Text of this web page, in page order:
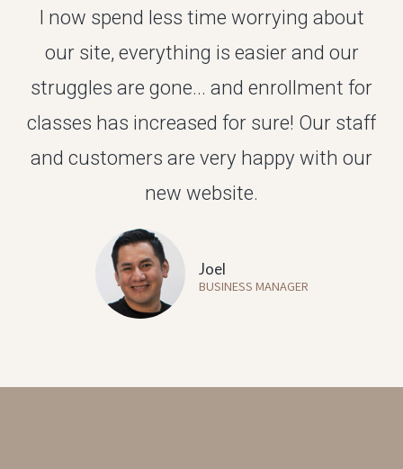
I now spend less time worrying about
our site, everything is easier and our
struggles are gone... and enrollment for
classes has increased for sure! Our staff
and customers are very happy with our
new website.
Joel
BUSINESS MANAGER